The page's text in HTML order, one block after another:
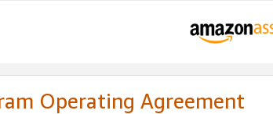
Operating Agreement